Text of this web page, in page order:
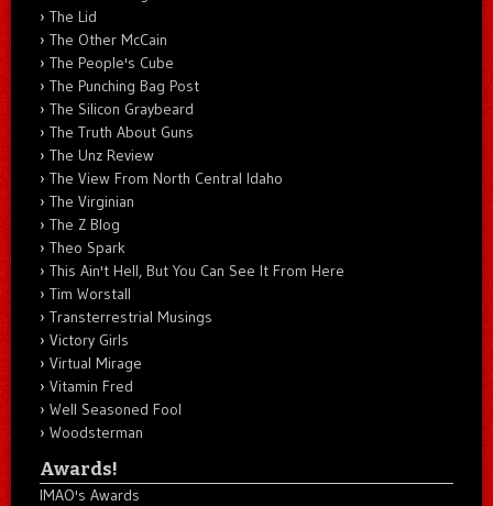
The Lid
The Other McCain
The People's Cube
The Punching Bag Post
The Silicon Graybeard
The Truth About Guns
The Unz Review
The View From North Central Idaho
The Virginian
The Z Blog
Theo Spark
This Ain't Hell, But You Can See It From Here
Tim Worstall
Transterrestrial Musings
Victory Girls
Virtual Mirage
Vitamin Fred
Well Seasoned Fool
Woodsterman
Awards!
IMAO's Awards